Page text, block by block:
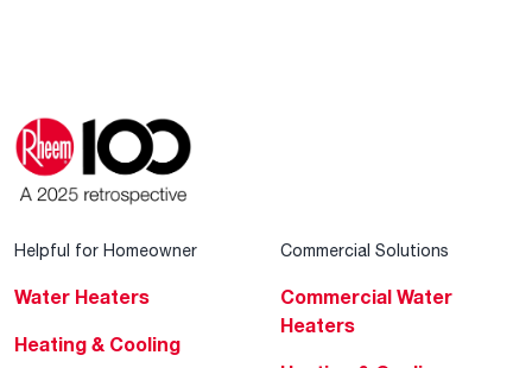
Helpful for Homeowner
Water Heaters
Heating & Cooling
Commercial Solutions
Commercial Water
Heaters